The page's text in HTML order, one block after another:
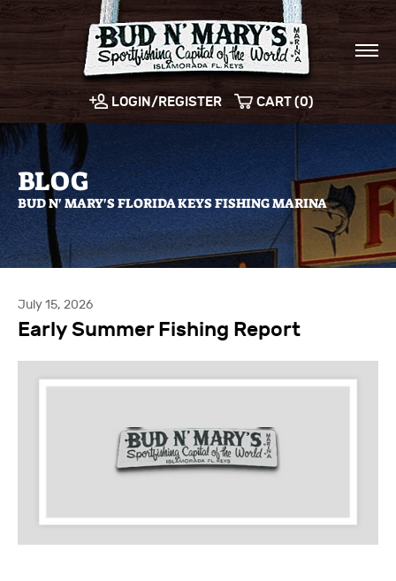
LOGIN/REGISTER CART (0)
BLOG
BUD N' MARY'S FLORIDA KEYS FISHING MARINA
July 15, 2026
Early Summer Fishing Report